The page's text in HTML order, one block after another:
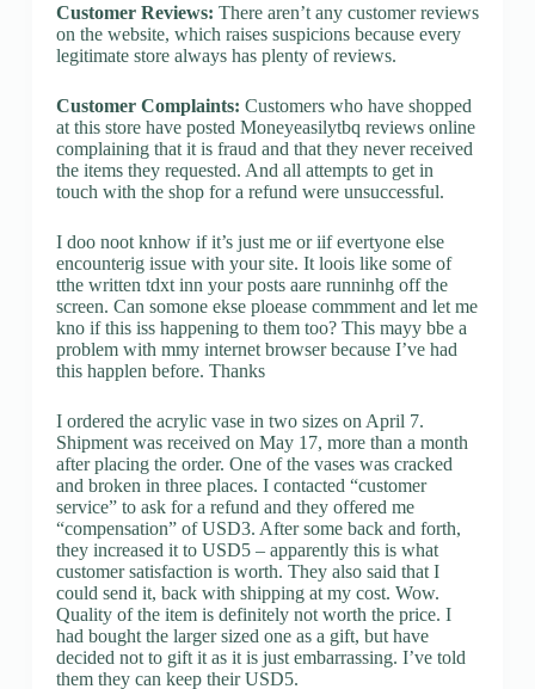
Customer Reviews: There aren’t any customer reviews
on the website, which raises suspicions because every
legitimate store always has plenty of reviews.
Customer Complaints: Customers who have shopped
at this store have posted Moneyeasilytbq reviews online
complaining that it is fraud and that they never received
the items they requested. And all attempts to get in
touch with the shop for a refund were unsuccessful.
I doo noot knhow if it’s just me or iif evertyone else
encounterig issue with your site. It loois like some of
tthe written tdxt inn your posts aare runninhg off the
screen. Can somone ekse ploease commment and let me
kno if this iss happening to them too? This mayy bbe a
problem with mmy internet browser because I’ve had
this happlen before. Thanks
I ordered the acrylic vase in two sizes on April 7.
Shipment was received on May 17, more than a month
after placing the order. One of the vases was cracked
and broken in three places. I contacted “customer
service” to ask for a refund and they offered me
“compensation” of USD3. After some back and forth,
they increased it to USD5 – apparently this is what
customer satisfaction is worth. They also said that I
could send it, back with shipping at my cost. Wow.
Quality of the item is definitely not worth the price. I
had bought the larger sized one as a gift, but have
decided not to gift it as it is just embarrassing. I’ve told
them they can keep their USD5.